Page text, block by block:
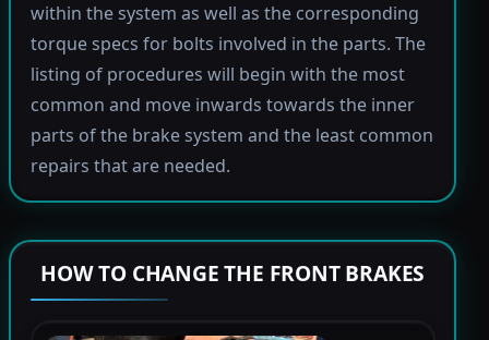
within the system as well as the corresponding
torque specs for bolts involved in the parts. The
listing of procedures will begin with the most
common and move inwards towards the inner
parts of the brake system and the least common
repairs that are needed.
HOW TO CHANGE THE FRONT BRAKES